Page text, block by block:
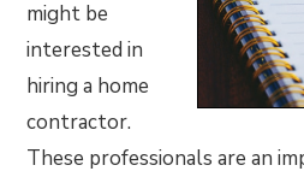
might be
interested in
hiring a home
contractor.
These professionals are an